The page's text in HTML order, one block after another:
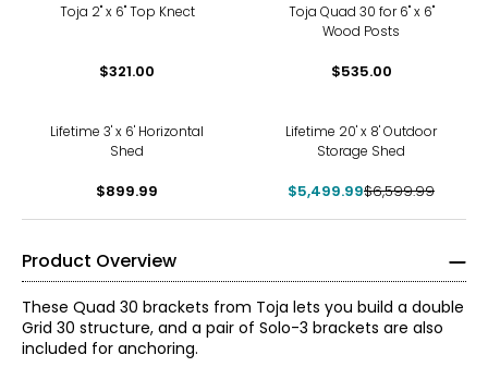
Toja 2" x 6" Top Knect
$321.00
Toja Quad 30 for 6" x 6"
Wood Posts
$535.00
Lifetime 3' x 6' Horizontal
Shed
$899.99
Lifetime 20' x 8' Outdoor
Storage Shed
$5,499.99$6,599.99
Product Overview
These Quad 30 brackets from Toja lets you build a double
Grid 30 structure, and a pair of Solo-3 brackets are also
included for anchoring.